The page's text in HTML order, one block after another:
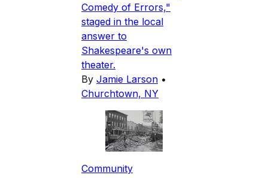
Comedy of Errors,"
staged in the local
answer to
Shakespeare's own
theater.
By Jamie Larson •
Churchtown, NY
Community